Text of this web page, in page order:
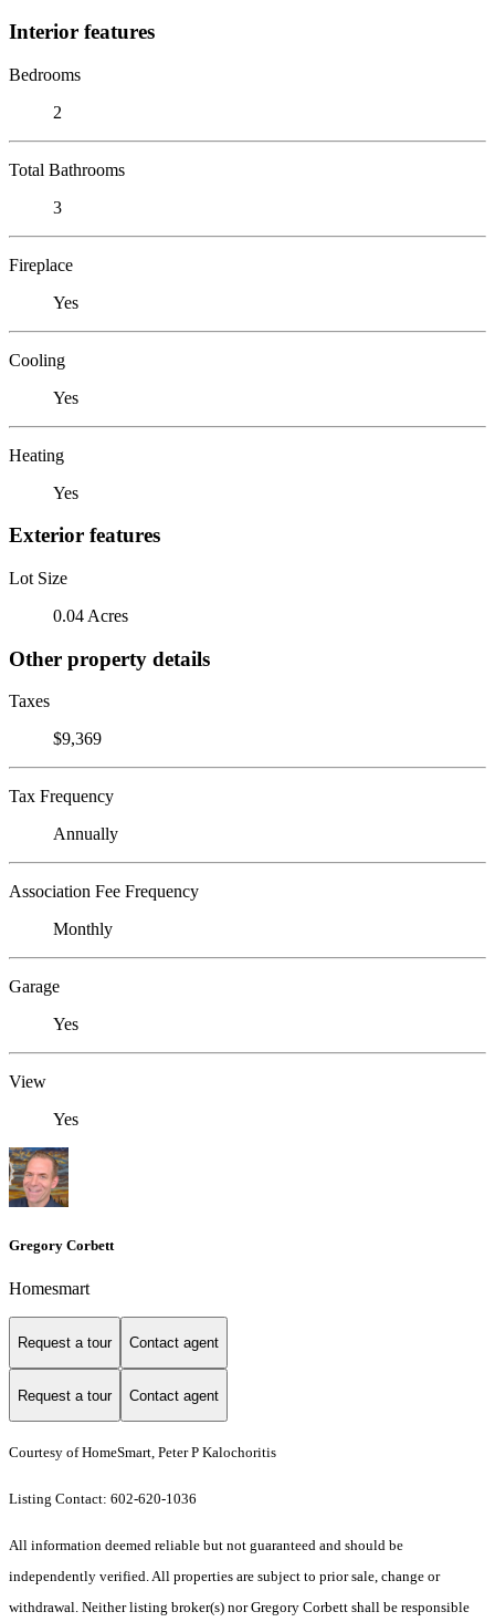
Interior features
Bedrooms
2
Total Bathrooms
3
Fireplace
Yes
Cooling
Yes
Heating
Yes
Exterior features
Lot Size
0.04 Acres
Other property details
Taxes
$9,369
Tax Frequency
Annually
Association Fee Frequency
Monthly
Garage
Yes
View
Yes
Gregory Corbett
Homesmart
Request a tour Contact agent
Request a tour Contact agent
Courtesy of HomeSmart, Peter P Kalochoritis
Listing Contact: 602-620-1036
All information deemed reliable but not guaranteed and should be
independently verified. All properties are subject to prior sale, change or
withdrawal. Neither listing broker(s) nor Gregory Corbett shall be responsible